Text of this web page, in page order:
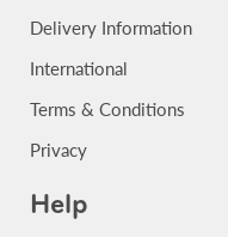
Delivery Information
International
Terms & Conditions
Privacy
Help